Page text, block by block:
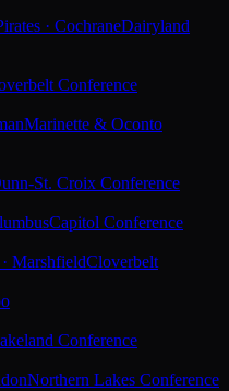
· CochraneDairyland
Conference
Marinette & Oconto
St. Croix Conference
Capitol Conference
MarshfieldCloverbelt
Conference
Northern Lakes Conference